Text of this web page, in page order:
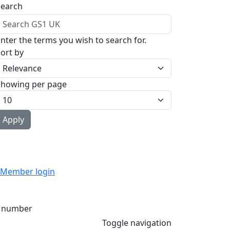
the terms you wish to search for.
by
per page
login
Toggle navigation